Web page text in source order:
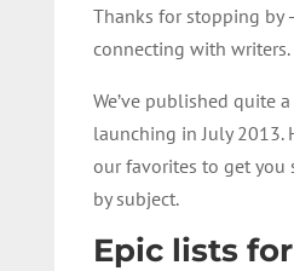
Thanks for stopping by
connecting with writers.
We’ve published quite
launching in July 2013.
our favorites to get you
by subject.
Epic lists